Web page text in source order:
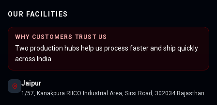
OUR FACILITIES
WHY CUSTOMERS TRUST US
Two production hubs help us process faster and ship quickly
across India.
Jaipur
1/57, Kanakpura RIICO Industrial Area, Sirsi Road, 302034 Rajasthan